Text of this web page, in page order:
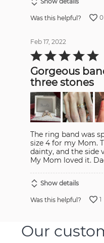
Was this helpful? 0
Feb 17, 2022
Rated
5
of
5
Gorgeous
three stones
The ring band was
size 4 for my Mom.
dainty, and the side
My Mom loved it.
Show details
Was this helpful? 1